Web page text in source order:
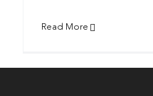
Read More